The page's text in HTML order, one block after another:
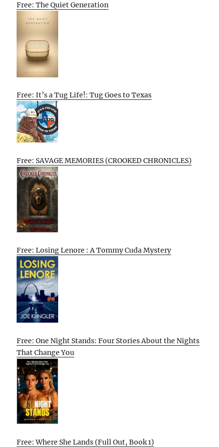
Free: The Quiet Generation
Free: It’s a Tug Life!: Tug Goes to Texas
Free: SAVAGE MEMORIES (CROOKED CHRONICLES)
Free: Losing Lenore : A Tommy Cuda Mystery
Free: One Night Stands: Four Stories About the Nights
That Change You
Free: Where She Lands (Full Out, Book 1)